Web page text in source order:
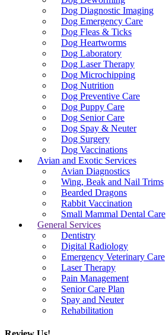
Dog Diagnostic Imaging
Dog Emergency Care
Dog Fleas & Ticks
Dog Heartworms
Dog Laboratory
Dog Laser Therapy
Dog Microchipping
Dog Nutrition
Dog Preventive Care
Dog Puppy Care
Dog Senior Care
Dog Spay & Neuter
Dog Surgery
Dog Vaccinations
Avian and Exotic Services
Avian Diagnostics
Wing, Beak and Nail Trims
Bearded Dragons
Rabbit Vaccination
Small Mammal Dental Care
General Services
Dentistry
Digital Radiology
Emergency Veterinary Care
Laser Therapy
Pain Management
Senior Care Plan
Spay and Neuter
Rehabilitation